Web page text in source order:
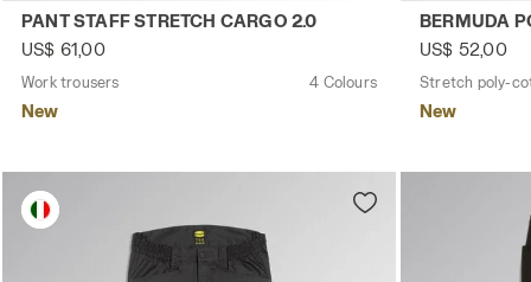
Work trousers PANT STAFF STRETCH CARGO 2.0
PANT STAFF STRETCH CARGO 2.0
US$ 61,00
Work trousers 4 Colours
New
Stretch poly-
BERMUDA
US$ 52,00
Stretch poly-
New